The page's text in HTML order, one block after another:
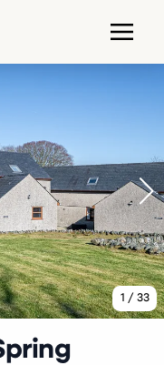
1 / 33